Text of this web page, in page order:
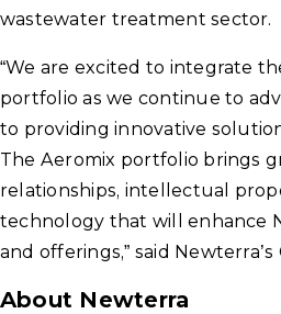
wastewater treatment sector.
“We are excited to integrate
portfolio as we continue to
to providing innovative
The Aeromix portfolio brings
relationships, intellectual
technology that will enhance
and offerings,” said Newterra’s
About Newterra